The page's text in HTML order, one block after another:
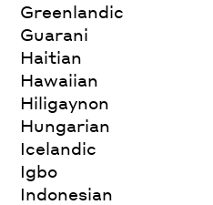
Greenlandic
Guarani
Haitian
Hawaiian
Hiligaynon
Hungarian
Icelandic
Igbo
Indonesian